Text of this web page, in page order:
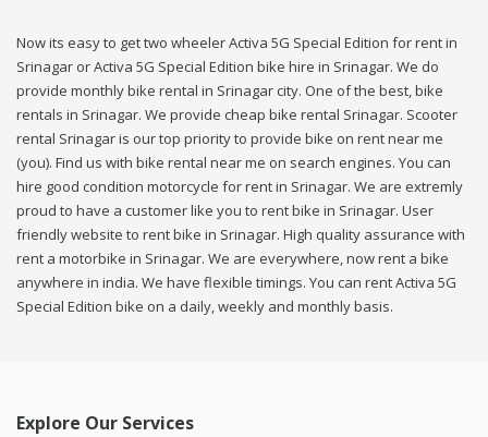
Now its easy to get two wheeler Activa 5G Special Edition for rent in
Srinagar or Activa 5G Special Edition bike hire in Srinagar. We do
provide monthly bike rental in Srinagar city. One of the best, bike
rentals in Srinagar. We provide cheap bike rental Srinagar. Scooter
rental Srinagar is our top priority to provide bike on rent near me
(you). Find us with bike rental near me on search engines. You can
hire good condition motorcycle for rent in Srinagar. We are extremly
proud to have a customer like you to rent bike in Srinagar. User
friendly website to rent bike in Srinagar. High quality assurance with
rent a motorbike in Srinagar. We are everywhere, now rent a bike
anywhere in india. We have flexible timings. You can rent Activa 5G
Special Edition bike on a daily, weekly and monthly basis.
Explore Our Services